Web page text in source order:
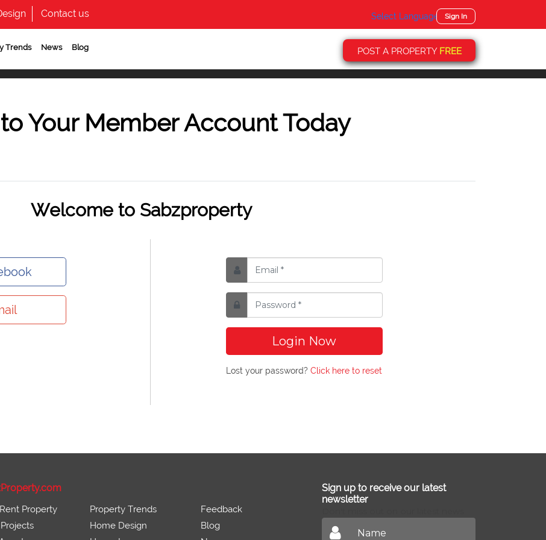
Contact us Select Language ▼Sign In
Trends News Blog POST A PROPERTY FREE
Your Member Account Today
Welcome to Sabzproperty
Login Now
Lost your password? Click here to reset
Property
Property Trends
Home Design
Feedback
Blog
Sign up to receive our latest
newsletter